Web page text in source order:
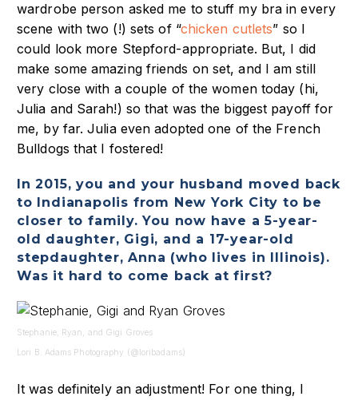
wardrobe person asked me to stuff my bra in every
scene with two (!) sets of “chicken cutlets” so I
could look more Stepford-appropriate. But, I did
make some amazing friends on set, and I am still
very close with a couple of the women today (hi,
Julia and Sarah!) so that was the biggest payoff for
me, by far. Julia even adopted one of the French
Bulldogs that I fostered!
In 2015, you and your husband moved back
to Indianapolis from New York City to be
closer to family. You now have a 5-year-
old daughter, Gigi, and a 17-year-old
stepdaughter, Anna (who lives in Illinois).
Was it hard to come back at first?
Stephanie, Ryan, and Gigi Groves
Lori B. Adams Photography (@loribadams)
It was definitely an adjustment! For one thing, I